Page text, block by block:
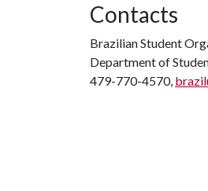
Contacts
Brazilian Student
Department of
479-770-4570,